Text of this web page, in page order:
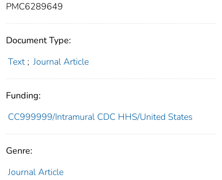
PMC6289649
Document Type:
Text ; Journal Article
Funding:
CC999999/Intramural CDC HHS/United States
Genre:
Journal Article